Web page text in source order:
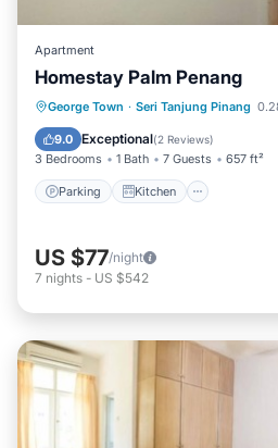
Apartment
Homestay Palm Penang
George Town · Seri Tanjung Pinang
9.0 Exceptional(2 Reviews)
3 Bedrooms 1 Bath 7 Guests 657 ft²
Parking Kitchen
Parking Kitchen
Child Friendly
US $77/night
7 nights - US $542